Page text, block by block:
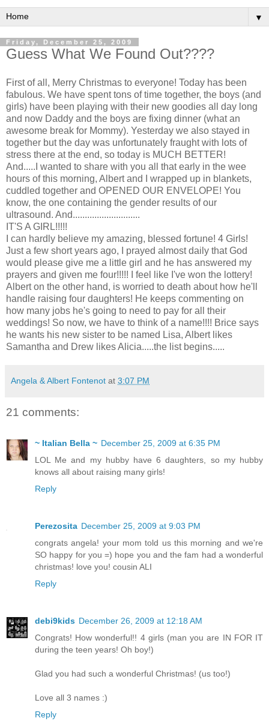
▼
Friday, December 25, 2009
Guess What We Found Out????
First of all, Merry Christmas to everyone! Today has been
fabulous. We have spent tons of time together, the boys (and
girls) have been playing with their new goodies all day long
and now Daddy and the boys are fixing dinner (what an
awesome break for Mommy). Yesterday we also stayed in
together but the day was unfortunately fraughtwith lots of
stress there at the end, so today is MUCH BETTER!
And.....I wanted to share with you all that early in the wee
hours of this morning, Albert and I wrapped up in blankets,
cuddled together and OPENED OUR ENVELOPE! You
know, the one containing the gender results of our
ultrasound. And............................
IT'S A GIRL!!!!!
I can hardly believe my amazing, blessed fortune! 4 Girls!
Just a few short years ago, I prayed almost daily that God
would please give me a little girl and he has answered my
prayers and given me four!!!!! I feel like I've won the lottery!
Albert on the other hand, is worried to death about how he'll
handle raising four daughters! He keeps commenting on
how many jobs he's going to need to pay for all their
weddings! So now, we have to think of a name!!!! Brice says
he wants his new sister to be named Lisa, Albert likes
Samantha and Drew likes Alicia.....the list begins.....
Angela & Albert Fontenot at 3:07 PM
21 comments:
~ Italian Bella ~ December 25, 2009 at 6:35 PM
LOL Me and my hubby have 6 daughters, so my hubby
knows all about raising many girls!
Reply
Perezosita December 25, 2009 at 9:03 PM
congrats angela! your mom told us this morning and we're
SO happy for you =) hope you and the fam had a wonderful
christmas! love you! cousin ALI
Reply
debi9kids December 26, 2009 at 12:18 AM
Congrats! How wonderful!! 4 girls (man you are IN FOR IT
during the teen years! Oh boy!)
Glad you had such a wonderful Christmas! (us too!)
Love all 3 names :)
Reply